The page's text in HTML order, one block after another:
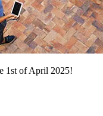
1st of April 2025!